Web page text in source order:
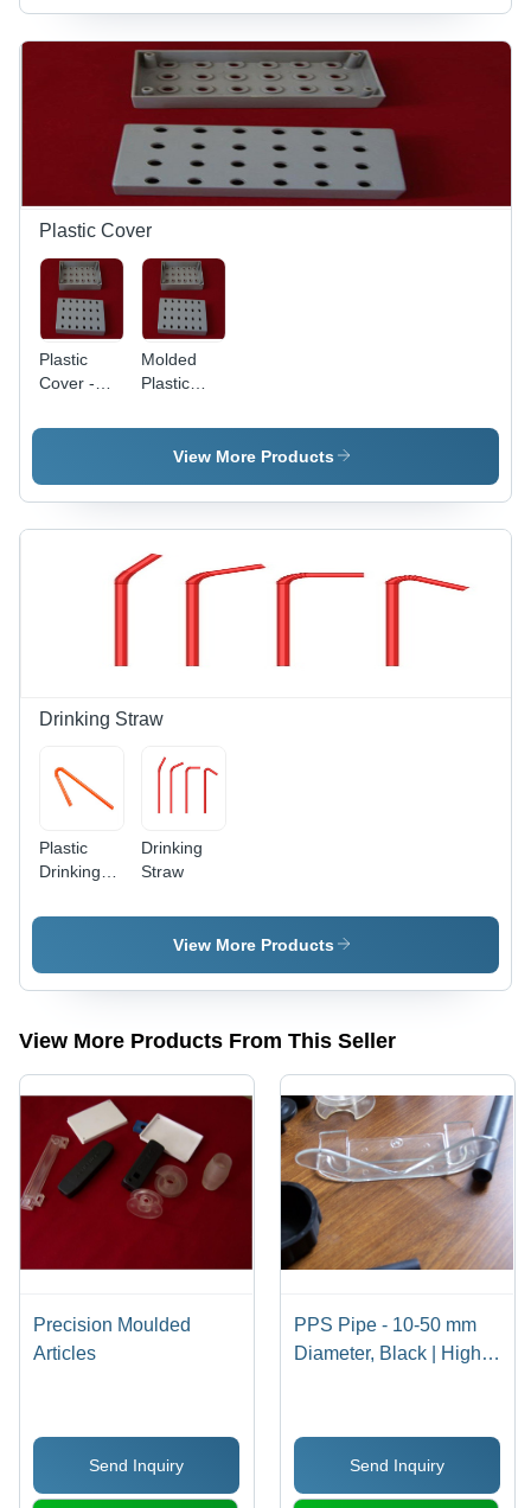
Plastic Cover
Plastic
Cover -
Grade
for Various
Electric
Molded
Plastic
View More Products
Drinking Straw
Plastic
Drinking
Drinking
Straw
View More Products
View More Products From This Seller
Precision Moulded
Articles
Send Inquiry
PPS Pipe - 10-50 mm
Diameter, Black | High
5 m, Pressure Rating
10-100 bar, Wall
Thickness 2-10 mm
Send Inquiry